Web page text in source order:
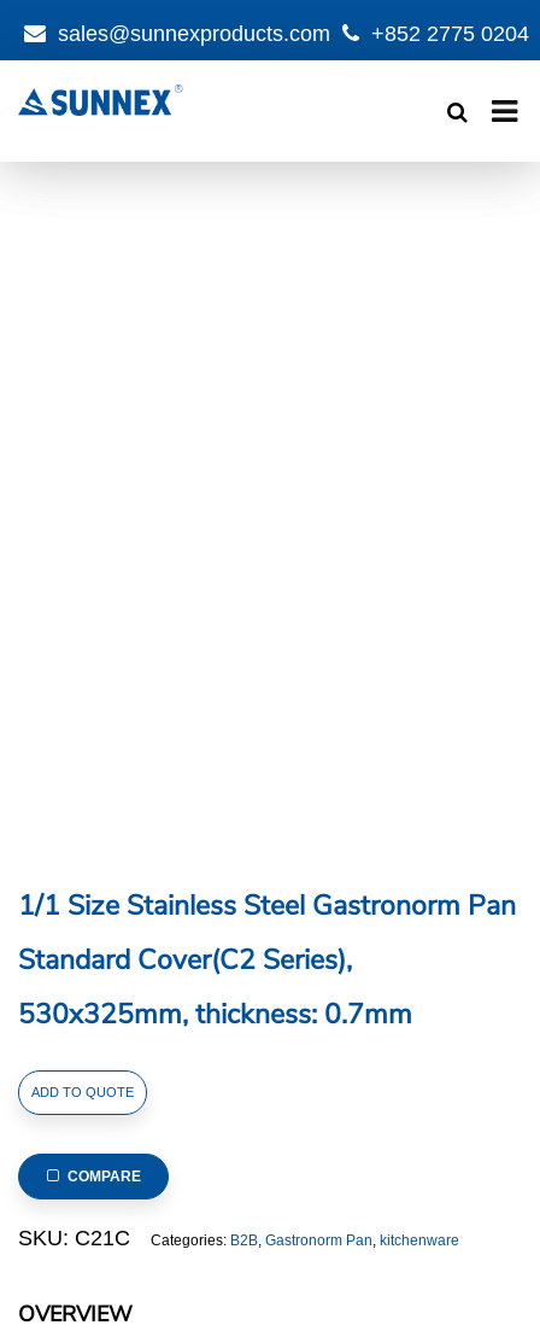
sales@sunnexproducts.com +852 2775 0204
search
1/1 Size Stainless Steel Gastronorm Pan
Standard Cover(C2 Series),
530x325mm, thickness: 0.7mm
OVERVIEW
1/1
Size
Steel
Gastronorm
Pan
Series),
ADD TO QUOTE
COMPARE
SKU: C21C Categories: B2B, Gastronorm Pan, kitchenware